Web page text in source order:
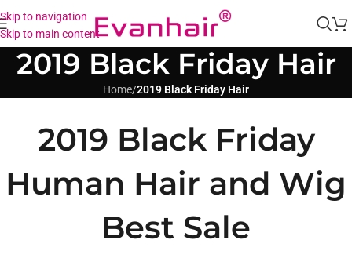
Skip to navigation
Skip to main content
2019 Black Friday Hair
Home/2019 Black Friday Hair
2019 Black Friday
Human Hair and Wig
Best Sale